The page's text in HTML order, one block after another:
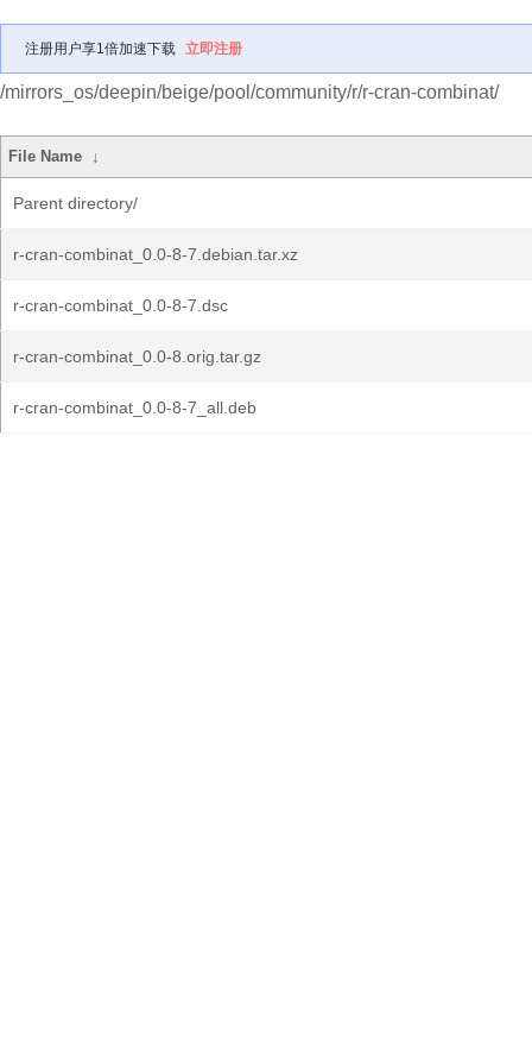
注册用户享1倍加速下载 立即注册
/mirrors_os/deepin/beige/pool/community/r/r-cran-combinat/
File Name ↓
Parent directory/
r-cran-combinat_0.0-8-7.debian.tar.xz
r-cran-combinat_0.0-8-7.dsc
r-cran-combinat_0.0-8.orig.tar.gz
r-cran-combinat_0.0-8-7_all.deb